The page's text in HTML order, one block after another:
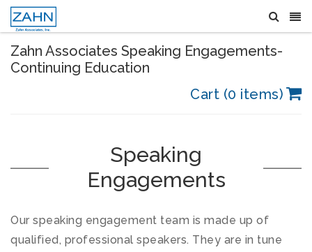
Zahn Associates Speaking Engagements-
Continuing Education
Cart (0 items)
Speaking
Engagements
Our speaking engagement team is made up of
qualified, professional speakers. They are in tune